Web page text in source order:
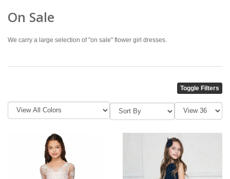
On Sale
We carry a large selection of "on sale" flower girl dresses.
Toggle Filters